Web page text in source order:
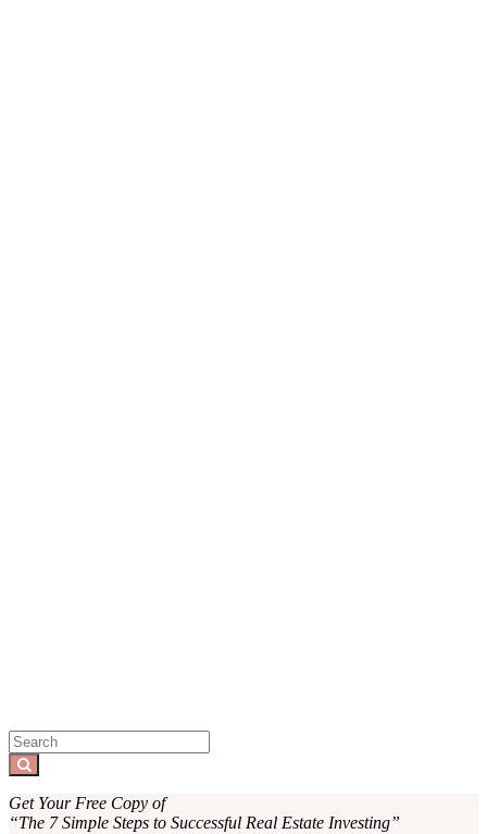
Sidebar
Search
for:
Get Your Free Copy of
“The 7 Simple Steps to Successful Real Estate Investing”